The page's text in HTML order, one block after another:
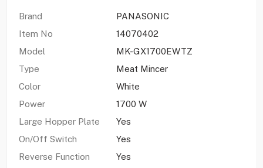
Brand
PANASONIC
Item No
14070402
Model
MK-GX1700EWTZ
Type
Meat Mincer
Color
White
Power
1700 W
Large Hopper Plate
Yes
On/Off Switch
Yes
Reverse Function
Yes